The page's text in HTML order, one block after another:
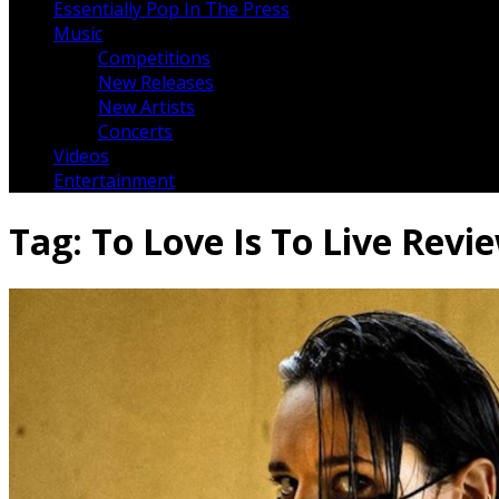
Essentially Pop In The Press
Music
Competitions
New Releases
New Artists
Concerts
Videos
Entertainment
Tag: To Love Is To Live